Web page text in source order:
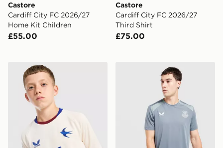
Castore
Cardiff City FC 2026/27
Home Kit Children
£55.00
Castore
Cardiff City FC 2026/27
Third Shirt
£75.00
Castore Cardiff City FC 2026/27 Away Shirt Junior
Castore Everton FC 2026/